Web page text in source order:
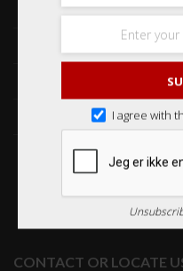
Delivery & Shipping 送
International Orders 海
Returns & Refund
Order Issues 有关订单
Wholesale Orders 批发
CONTACT OR LOCATE
I agree with